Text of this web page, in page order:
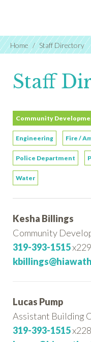
Home Staff Directory
Staff
Community
Engineering Fire /
Police Department
Water
Kesha Billings
Community
319-393-1515x229
Lucas Pump
Assistant Building
319-393-1515x228